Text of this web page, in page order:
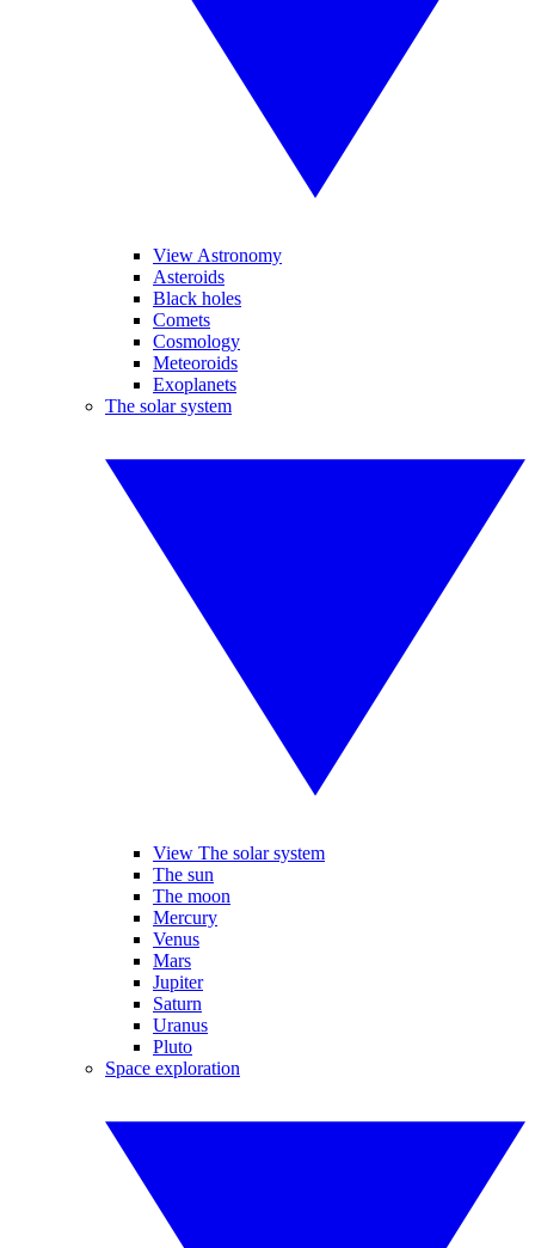
View Astronomy
Asteroids
Black holes
Comets
Cosmology
Meteoroids
Exoplanets
The solar system
View The solar system
The sun
The moon
Mercury
Venus
Mars
Jupiter
Saturn
Uranus
Pluto
Space exploration